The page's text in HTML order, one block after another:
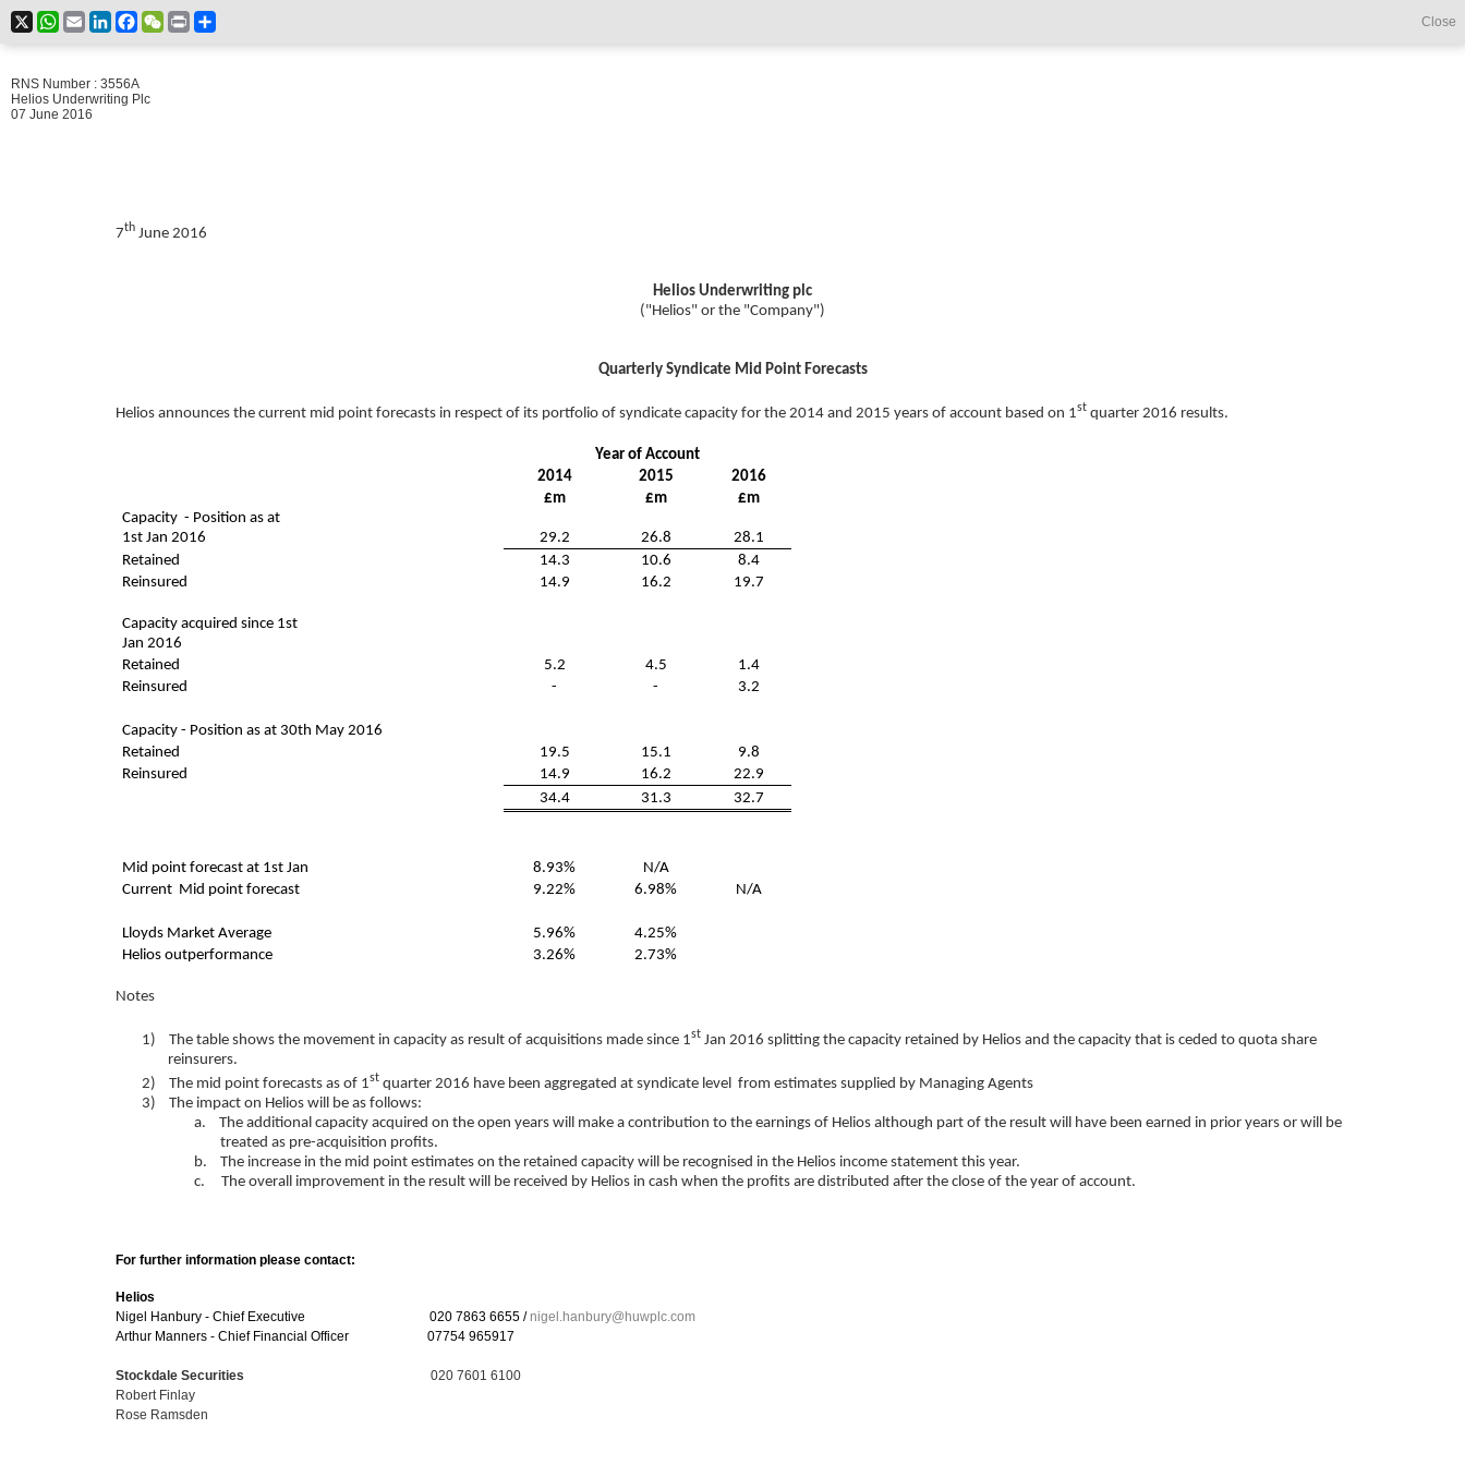
X WhatsApp
EmailLinkedInFacebookWeChat
Print Close
RNS Number : 3556A
Helios Underwriting Plc
07 June 2016
7th June 2016
Helios Underwriting plc
("Helios" or the "Company")
Quarterly Syndicate Mid Point Forecasts
Helios announces the current mid point forecasts in respect of its portfolio of syndicate capacity for the 2014 and 2015 years of account based on 1st quarter 2016 results.
Year of Account
2014
2015
2016
£m
£m
£m
Capacity - Position as at
1st Jan 2016
29.2 26.8
28.1
Retained
14.3 10.6
8.4
Reinsured
14.9 16.2 19.7
Capacity acquired since 1st
Jan 2016
Retained
5.2 4.5
1.4
Reinsured
- - 3.2
Capacity - Position as at 30th May 2016
Retained
19.5 15.1
9.8
Reinsured
14.9 16.2
22.9
34.4
31.3 32.7
Mid point forecast at 1st Jan 8.93%
N/A
Current Mid point forecast
9.22% 6.98% N/A
Lloyds Market Average 5.96%
4.25%
Helios outperformance
3.26% 2.73%
Notes
1) The table shows the movement in capacity as result of acquisitions made since 1st Jan 2016 splitting the capacity retained by Helios and the capacity that is ceded to quota share
reinsurers.
2) The mid point forecasts as of 1st quarter 2016 have been aggregated at syndicate level from estimates supplied by Managing Agents
3) The impact on Helios will be as follows:
a. The additional capacity acquired on the open years will make a contribution to the earnings of Helios although part of the result will have been earned in prior years or will be
treated as pre-acquisition profits.
b. The increase in the mid point estimates on the retained capacity will be recognised in the Helios income statement this year.
c. The overall improvement in the result will be received by Helios in cash when the profits are distributed after the close of the year of account.
For further information please contact:
Helios
Nigel Hanbury - Chief Executive 020 7863 6655 / nigel.hanbury@huwplc.com
Arthur Manners - Chief Financial Officer
07754 965917
Stockdale Securities
020 7601 6100
Robert Finlay
Rose Ramsden